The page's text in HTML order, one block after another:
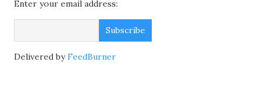
Enter your email address:
Delivered byFeedBurner